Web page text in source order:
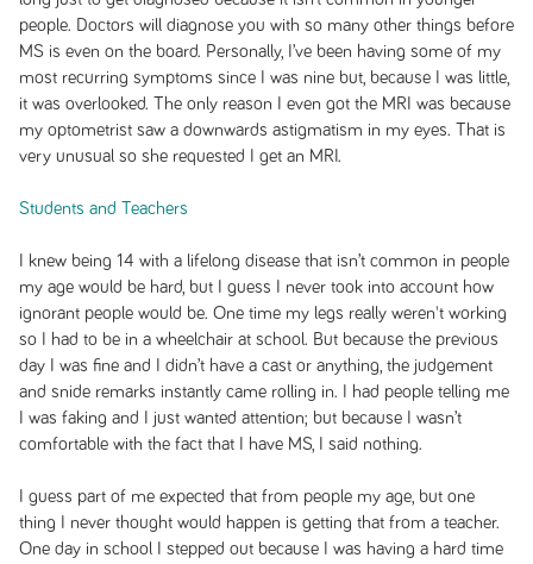
people. Doctors will diagnose you with so many other things before
MS is even on the board. Personally, I’ve been having some of my
most recurring symptoms since I was nine but, because I was little,
it was overlooked. The only reason I even got the MRI was because
my optometrist saw a downwards astigmatism in my eyes. That is
very unusual so she requested I get an MRI.
Students and Teachers
I knew being 14 with a lifelong disease that isn’t common in people
my age would be hard, but I guess I never took into account how
ignorant people would be. One time my legs really weren't working
so I had to be in a wheelchair at school. But because the previous
day I was fine and I didn’t have a cast or anything, the judgement
and snide remarks instantly came rolling in. I had people telling me
I was faking and I just wanted attention; but because I wasn’t
comfortable with the fact that I have MS, I said nothing.
I guess part of me expected that from people my age, but one
thing I never thought would happen is getting that from a teacher.
One day in school I stepped out because I was having a hard time